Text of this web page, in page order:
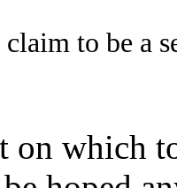
to be a
on which